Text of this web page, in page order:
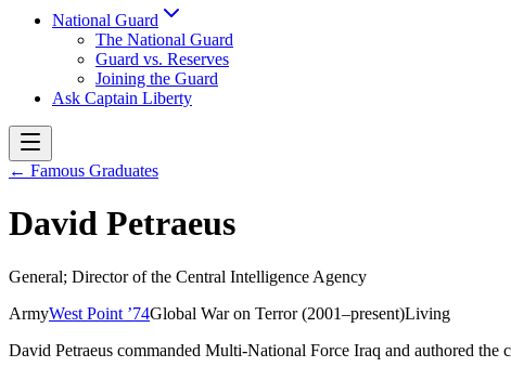
National Guard
The National Guard
Guard vs. Reserves
Joining the Guard
Ask Captain Liberty
← Famous Graduates
David Petraeus
General; Director of the Central Intelligence Agency
ArmyWest Point ’74Global War on Terror (2001–present)Living
David Petraeus commanded Multi-National Force Iraq and authored